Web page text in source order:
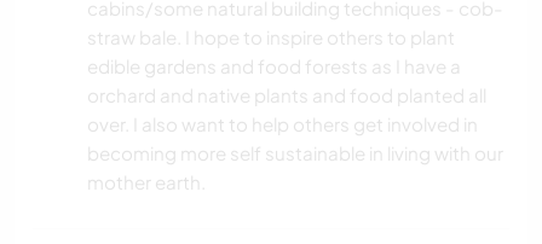
CAMPING
cabins/some natural building techniques - cob-
straw bale. I hope to inspire others to plant
edible gardens and food forests as I have a
orchard and native plants and food planted all
over. I also want to help others get involved in
becoming more self sustainable in living with our
mother earth.